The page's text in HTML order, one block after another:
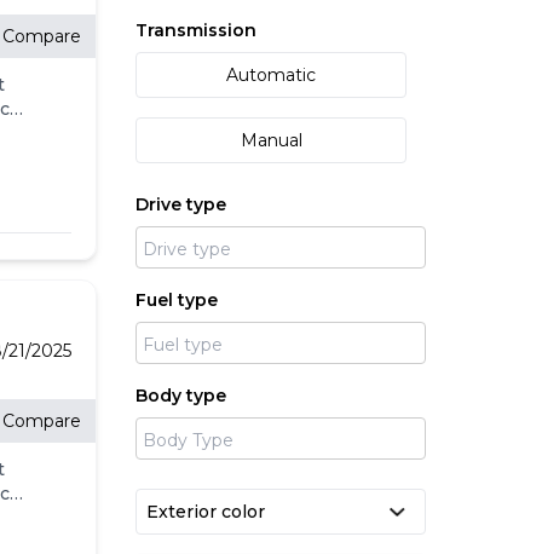
Compare
2025
Compare
Transmission
Automatic
Manual
Drive type
Fuel type
Body type